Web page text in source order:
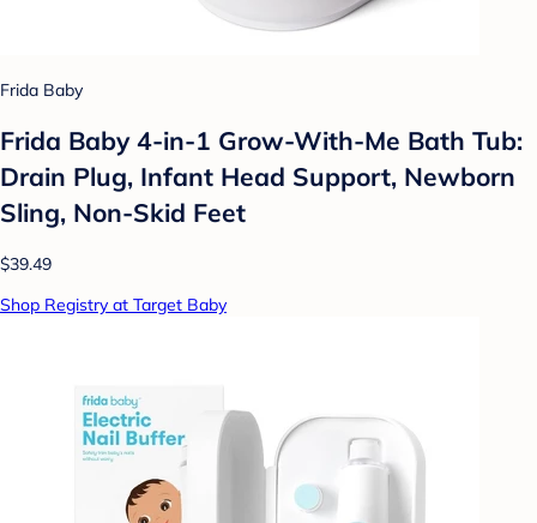
Frida Baby
Frida Baby 4-in-1 Grow-With-Me Bath Tub:
Drain Plug, Infant Head Support, Newborn
Sling, Non-Skid Feet
$39.49
Shop Registry at Target Baby